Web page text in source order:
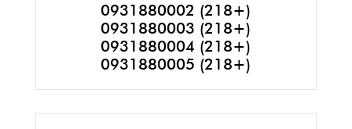
0931880002 (218+)
0931880003 (218+)
0931880004 (218+)
0931880005 (218+)